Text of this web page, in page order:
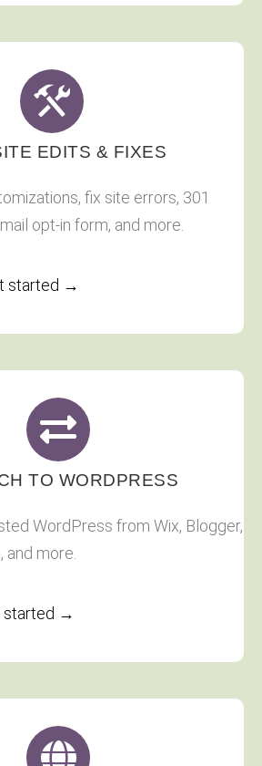
EDITS & FIXES
fix site errors, 301
opt-in form, and more.
started →
TO WORDPRESS
WordPress from Wix, Blogger,
more.
started →